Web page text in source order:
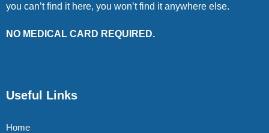
you can’t find it here, you won’t find it anywhere else.
NO MEDICAL CARD REQUIRED.
Useful Links
Home